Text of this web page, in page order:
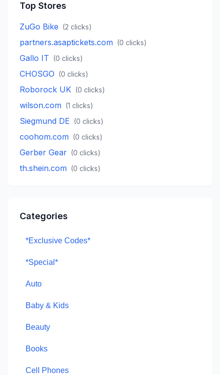
Top Stores
ZuGo Bike (2 clicks)
partners.asaptickets.com (0 clicks)
Gallo IT (0 clicks)
CHOSGO (0 clicks)
Roborock UK (0 clicks)
wilson.com (1 clicks)
Siegmund DE (0 clicks)
coohom.com (0 clicks)
Gerber Gear (0 clicks)
th.shein.com (0 clicks)
Categories
*Exclusive Codes*
*Special*
Auto
Baby & Kids
Beauty
Books
Cell Phones